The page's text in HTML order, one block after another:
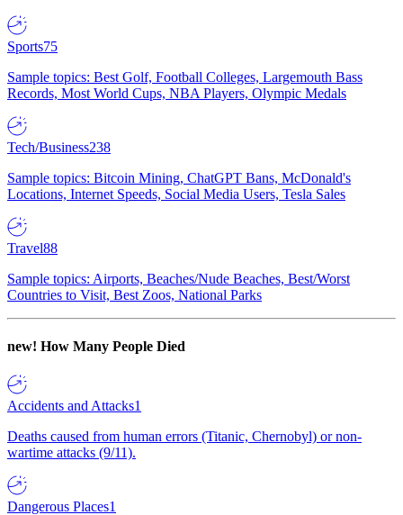
Sports75
Sample topics: Best Golf, Football Colleges, Largemouth Bass
Records, Most World Cups, NBA Players, Olympic Medals
Tech/Business238
Sample topics: Bitcoin Mining, ChatGPT Bans, McDonald's
Locations, Internet Speeds, Social Media Users, Tesla Sales
Travel88
Sample topics: Airports, Beaches/Nude Beaches, Best/Worst
Countries to Visit, Best Zoos, National Parks
new! How Many People Died
Accidents and Attacks1
Deaths caused from human errors (Titanic, Chernobyl) or non-
wartime attacks (9/11).
Dangerous Places1